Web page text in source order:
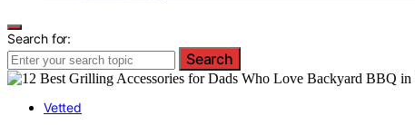
Search for:
Search
Vetted